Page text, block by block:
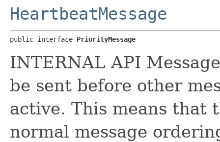
HeartbeatMessage
public interface PriorityMessage
INTERNAL API
be sent before other
active. This means that
normal message